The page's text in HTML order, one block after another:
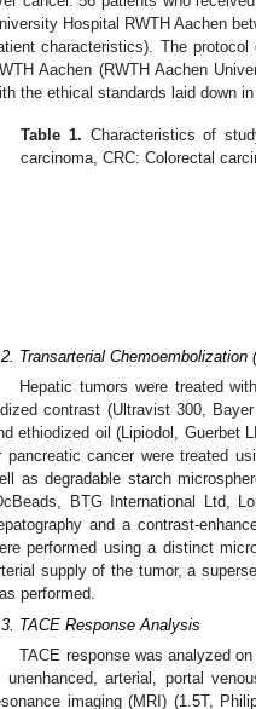
Hospital RWTH Aachen
characteristics). The
Aachen (RWTH Aachen
the ethical standards laid down
Table 1. Characteristics of
carcinoma, CRC: Colorectal
Transarterial Chemoembolization
Hepatic tumors were treated
contrast (Ultravist 300,
ethiodized oil (Lipiodol, Guerbet
pancreatic cancer were treated
as degradable starch
BTG International Ltd,
and a contrast-
performed using a distinct
supply of the tumor, a
performed.
TACE Response Analysis
TACE response was analyzed
unenhanced, arterial, portal
imaging (MRI) (1.5T,